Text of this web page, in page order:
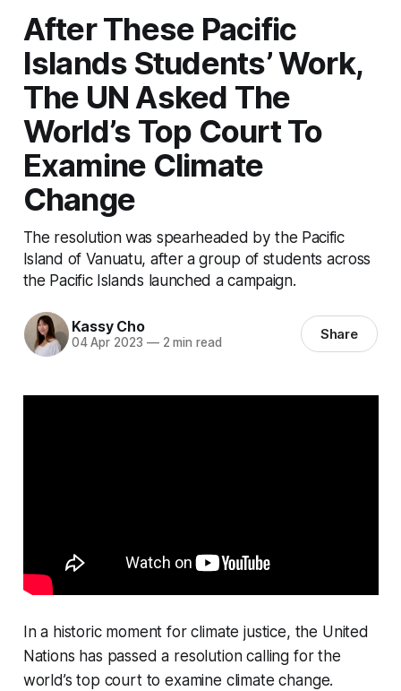
After These Pacific
Islands Students’ Work,
The UN Asked The
World’s Top Court To
Examine Climate
Change
The resolution was spearheaded by the Pacific
Island of Vanuatu, after a group of students across
the Pacific Islands launched a campaign.
Kassy Cho
04 Apr 2023 —2 min read Share
In a historic moment for climate justice, the United
Nations has passed a resolution calling for the
world’s top court to examine climate change.